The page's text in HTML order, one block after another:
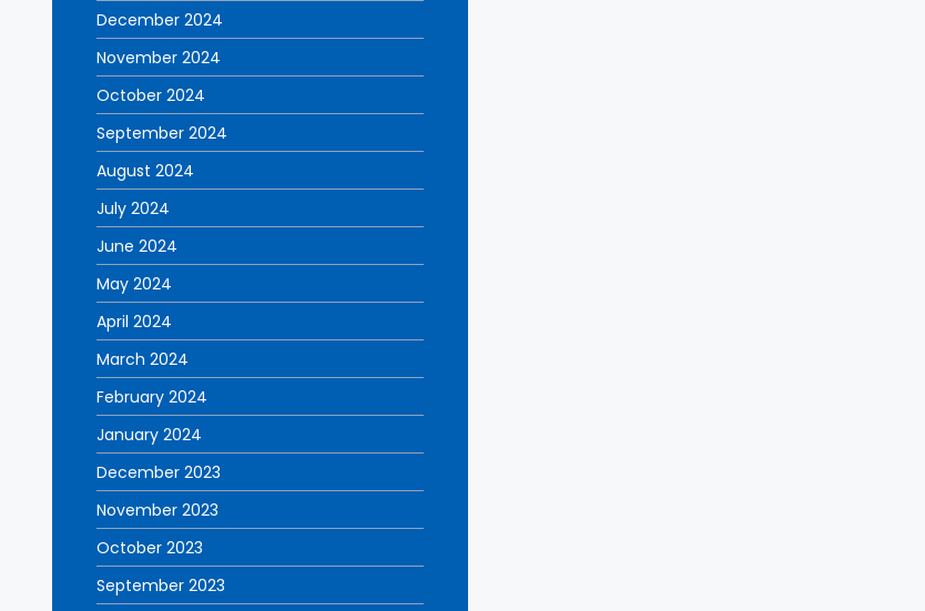
December 2024
November 2024
October 2024
September 2024
August 2024
July 2024
June 2024
May 2024
April 2024
March 2024
February 2024
January 2024
December 2023
November 2023
October 2023
September 2023